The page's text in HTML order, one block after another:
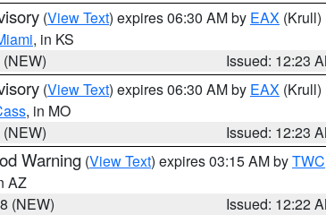
(View Text) expires 06:30 AM by EAX (Krull)
, in KS
Issued: 12:23
(View Text) expires 06:30 AM by EAX (Krull)
, in MO
Issued: 12:23
Warning (View Text) expires 03:15 AM byTWC
AZ
(NEW)
Issued: 12:22